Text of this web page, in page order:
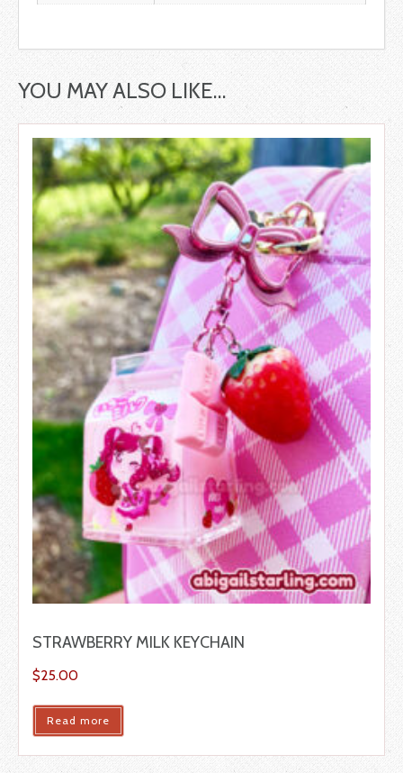
YOU MAY ALSO LIKE…
STRAWBERRY MILK KEYCHAIN
$25.00
Read more